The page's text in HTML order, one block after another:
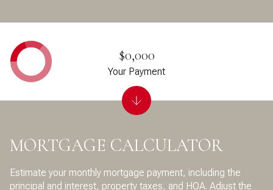
MORTGAGE CALCULATOR
Estimate your monthly mortgage payment, including the
principal and interest, property taxes, and HOA. Adjust the
$0,000
Your Payment